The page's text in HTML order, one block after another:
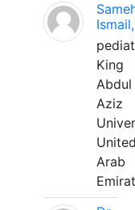
Ismail,
King
Abdul
Aziz
United
Arab